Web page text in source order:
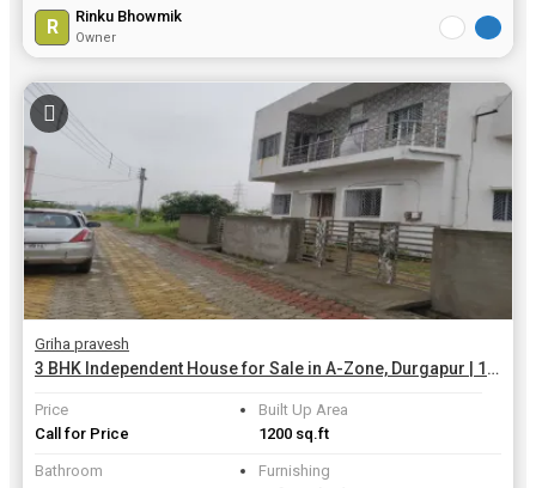
R Rinku Bhowmik
Owner
Griha pravesh
3 BHK Independent House for Sale in A-Zone, Durgapur | 1200 Sq.ft.
Price
Call for Price
Built Up Area
1200 sq.ft
Bathroom
Furnishing